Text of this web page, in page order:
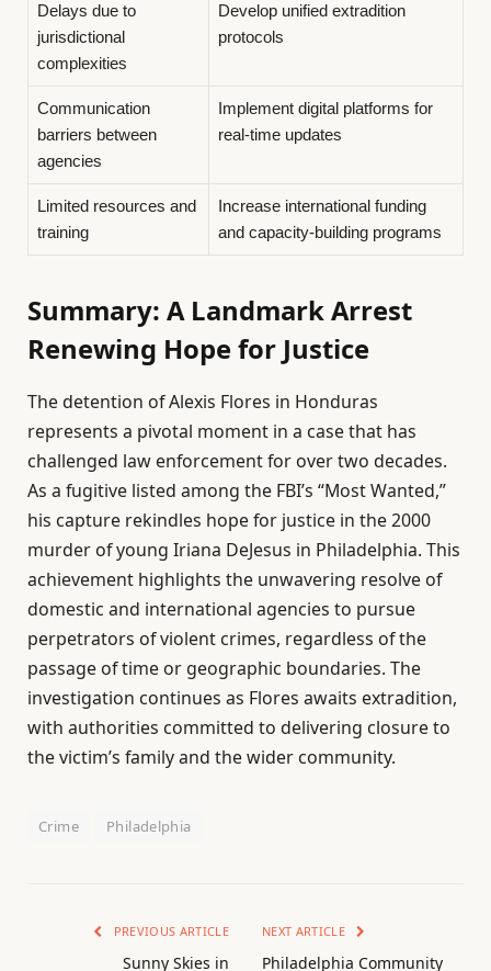
Delays due to
jurisdictional
complexities
Develop unified extradition
protocols
Communication
barriers between
agencies
Implement digital platforms for
real-time updates
Limited resources and
training
Increase international funding
and capacity-building programs
Summary: A Landmark Arrest
Renewing Hope for Justice
The detention of Alexis Flores in Honduras
represents a pivotal moment in a case that has
challenged law enforcement for over two decades.
As a fugitive listed among the FBI’s “Most Wanted,”
his capture rekindles hope for justice in the 2000
murder of young Iriana DeJesus in Philadelphia. This
achievement highlights the unwavering resolve of
domestic and international agencies to pursue
perpetrators of violent crimes, regardless of the
passage of time or geographic boundaries. The
investigation continues as Flores awaits extradition,
with authorities committed to delivering closure to
the victim’s family and the wider community.
Crime Philadelphia
PREVIOUS ARTICLE
Sunny Skies in
NEXT ARTICLE
Philadelphia Community